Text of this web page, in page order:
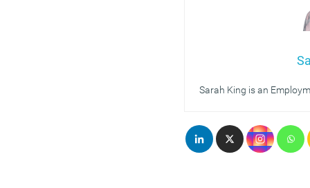
Sarah King is an